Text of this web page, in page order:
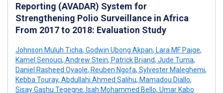
Reporting (AVADAR) System for
Strengthening Polio Surveillance in Africa
From 2017 to 2018: Evaluation Study
Johnson Muluh Ticha, Godwin Ubong Akpan, Lara MF Paige,
Kamel Senouci, Andrew Stein, Patrick Briand, Jude Tuma,
Daniel Rasheed Oyaole, Reuben Ngofa, Sylvester Maleghemi,
Kebba Touray, Abdullahi Ahmed Salihu, Mamadou Diallo,
Sisay Gashu Tegegne, Isah Mohammed Bello, Umar Kabo